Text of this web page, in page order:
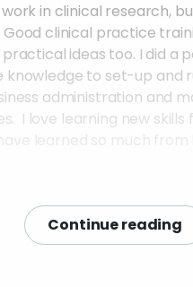
in clinical research,
clinical practice
ideas too. I did a
knowledge to set-up and
administration and
I love learning new
people who are
Continue reading